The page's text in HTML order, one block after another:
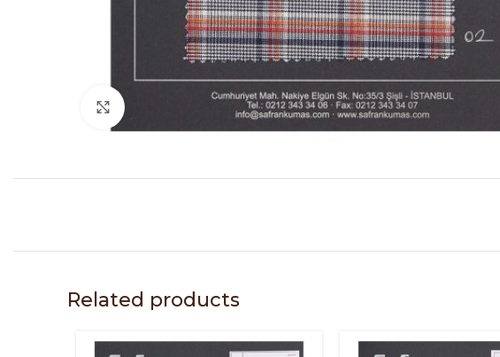
Related products